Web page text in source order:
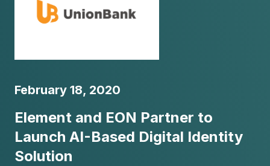
February 18, 2020
Element and EON Partner to
Launch AI-Based Digital Identity
Solution